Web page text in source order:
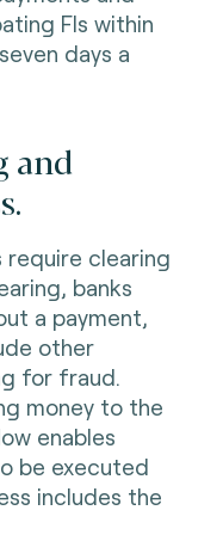
FIs within
days a
and
require clearing
banks
a payment,
other
for fraud.
money to the
enables
be executed
includes the